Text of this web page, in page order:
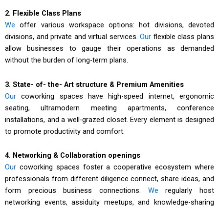
2. Flexible Class Plans
We offer various workspace options: hot divisions, devoted
divisions, and private and virtual services.Our flexible class plans
allow businesses to gauge their operations as demanded
without the burden of long-term plans.
3. State- of- the- Art structure & Premium Amenities
Our coworking spaces have high-speed internet, ergonomic
seating, ultramodern meeting apartments, conference
installations, and a well-grazed closet. Every element is designed
to promote productivity and comfort.
4. Networking & Collaboration openings
Our coworking spaces foster a cooperative ecosystem where
professionals from different diligence connect, share ideas, and
form precious business connections. We regularly host
networking events, assiduity meetups, and knowledge-sharing